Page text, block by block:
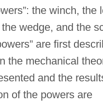
the winch, the
wedge, and the
are first
the mechanical
and the
of the powers are